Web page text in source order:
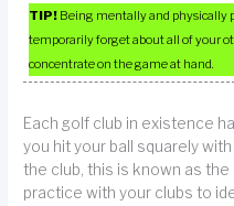
TIP! Being mentally and physically
temporarily forget about all of your
concentrate on the game at hand.
Each golf club in existence
you hit your ball squarely
the club, this is known as the
practice with your clubs to